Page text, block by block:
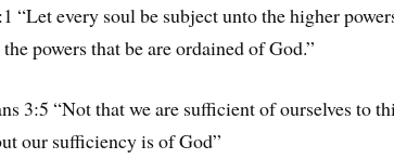
“Let every soul be subject unto the higher
powers that be are ordained of God.”
3:5 “Not that we are sufficient of ourselves to
our sufficiency is of God”